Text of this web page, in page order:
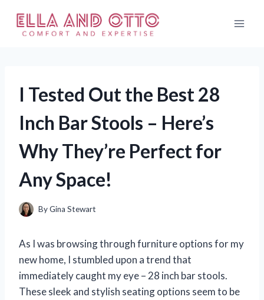
content
I Tested Out the Best 28
Inch Bar Stools – Here’s
Why They’re Perfect for
Any Space!
ByGina Stewart
As I was browsing through furniture options for my
new home, I stumbled upon a trend that
immediately caught my eye – 28 inch bar stools.
These sleek and stylish seating options seem to be